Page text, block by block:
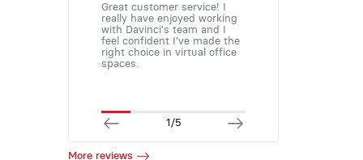
Great customer service! I
really have enjoyed working
with Davinci's team and I
feel confident I've made the
right choice in virtual office
spaces.
1/5
More reviews